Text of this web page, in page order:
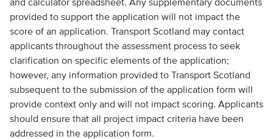
provided to support the application will not impact the
score of an application. Transport Scotland may contact
applicants throughout the assessment process to seek
clarification on specific elements of the application;
however, any information provided to Transport Scotland
subsequent to the submission of the application form will
provide context only and will not impact scoring. Applicants
should ensure that all project impact criteria have been
addressed in the application form.